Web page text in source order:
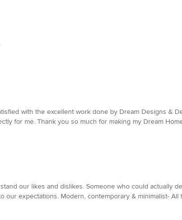
with the excellent work done by Dream Designs &
for me. Thank you so much for making my Dream
our likes and dislikes. Someone who could actually
our expectations. Modern, contemporary & minimalist-